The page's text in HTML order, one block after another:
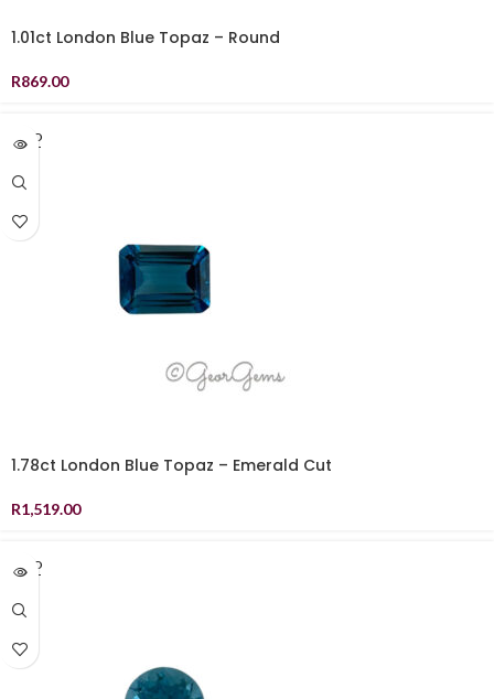
1.01ct London Blue Topaz – Round
R869.00
SOLD
OUT
1.78ct London Blue Topaz – Emerald Cut
R1,519.00
SOLD
OUT